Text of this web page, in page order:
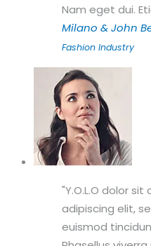
Nam eget dui.
Milano & John
Fashion Industry
Y.O.L.O dolor
adipiscing elit,
euismod